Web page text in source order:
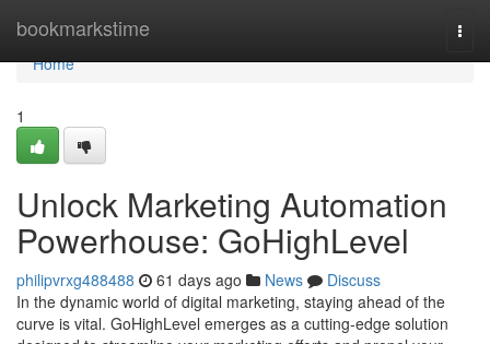
bookmarkstime
Home
Home
1
Unlock Marketing Automation
Powerhouse: GoHighLevel
philipvrxg488488 61 days ago News
Discuss
In the dynamic world of digital marketing, staying ahead of the
curve is vital. GoHighLevel emerges as a cutting-edge solution